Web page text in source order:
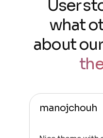
User
what
about
manojchouh